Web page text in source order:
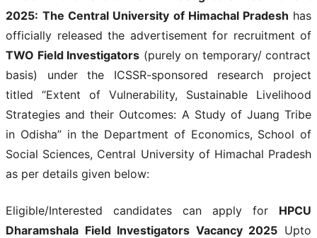
2025: The Central University of Himachal Pradesh has
officially released the advertisement for recruitment of
TWO Field Investigators (purely on temporary/ contract
basis) under the ICSSR-sponsored research project
titled “Extent of Vulnerability, Sustainable Livelihood
Strategies and their Outcomes: A Study of Juang Tribe
in Odisha” in the Department of Economics, School of
Social Sciences, Central University of Himachal Pradesh
as per details given below:
Eligible/Interested candidates can apply for HPCU
Dharamshala Field Investigators Vacancy 2025 Upto